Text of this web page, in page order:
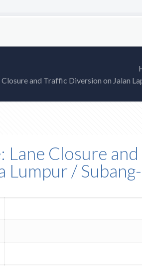
and Traffic Diversion on Jalan
Closure
Lumpur /